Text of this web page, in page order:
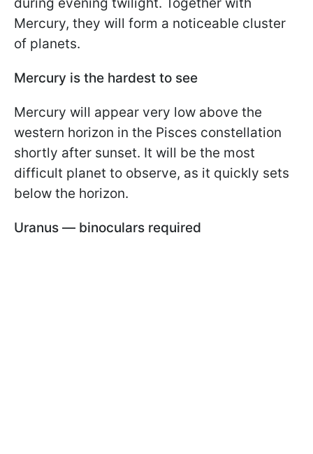
Mercury, they will form a noticeable cluster
of planets.
Mercury is the hardest to see
Mercury will appear very low above the
western horizon in the Pisces constellation
shortly after sunset. It will be the most
difficult planet to observe, as it quickly sets
below the horizon.
Uranus — binoculars required